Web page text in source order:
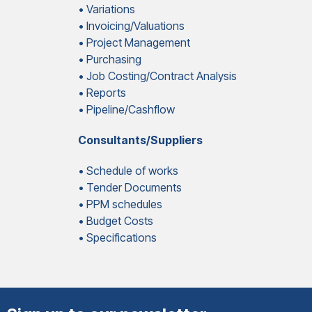
• Variations
• Invoicing/Valuations
• Project Management
• Purchasing
• Job Costing/Contract Analysis
• Reports
• Pipeline/Cashflow
Consultants/Suppliers
• Schedule of works
• Tender Documents
• PPM schedules
• Budget Costs
• Specifications